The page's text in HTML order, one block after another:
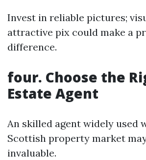
Invest in reliable pictures;
attractive pix could make a
difference.
four. Choose the
Estate Agent
An skilled agent widely used
Scottish property market
invaluable.